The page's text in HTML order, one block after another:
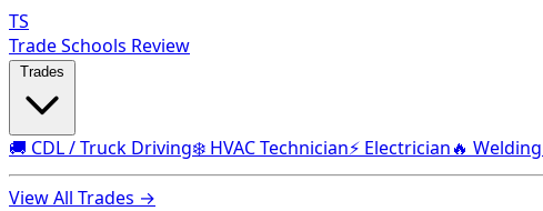
TS
Trade Schools Review
🚚 CDL / Truck Driving❄️ HVAC Technician⚡ Electrician🔥 Welding
View All Trades →